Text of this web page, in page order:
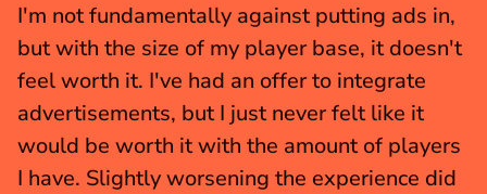
I'm not fundamentally against putting ads in,
but with the size of my player base, it doesn't
feel worth it. I've had an offer to integrate
advertisements, but I just never felt like it
would be worth it with the amount of players
I have. Slightly worsening the experience did